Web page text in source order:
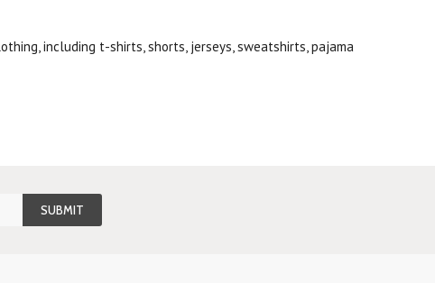
including t-shirts, shorts, jerseys, sweatshirts, pajama